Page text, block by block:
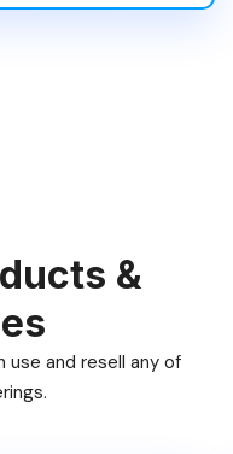
&
and resell any of